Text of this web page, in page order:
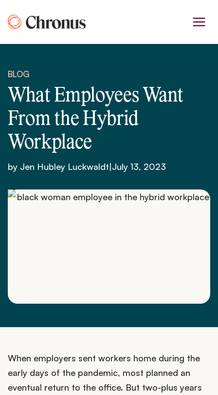
to
BLOG
What Employees Want
From the Hybrid
Workplace
by Jen Hubley Luckwaldt|July 13, 2023
When employers sent workers home during the
early days of the pandemic, most planned an
eventual return to the office. But two-plus years